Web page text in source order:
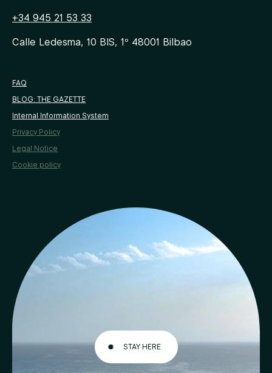
STAY HERE
+34 945 21 53 33
Calle Ledesma, 10 BIS, 1º 48001 Bilbao
FAQ
BLOG: THE GAZETTE
Internal Information System
Privacy Policy
Legal Notice
Cookie policy